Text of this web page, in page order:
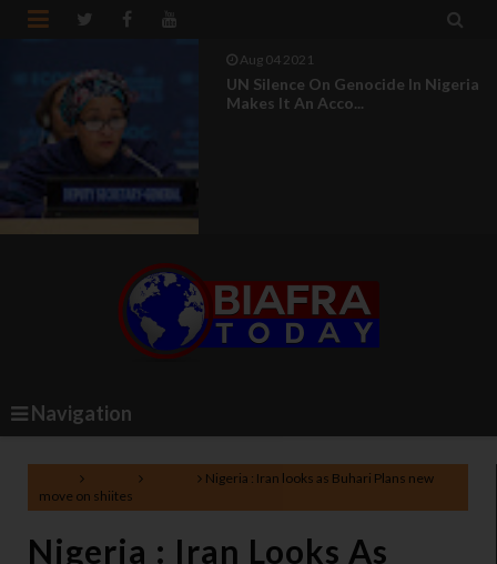
 
Aug 04 2021
UN Silence On Genocide In Nigeria
Makes It An Acco...
Navigation
Nigeria : Iran looks as Buhari Plans new
move on shiites
Nigeria : Iran Looks As